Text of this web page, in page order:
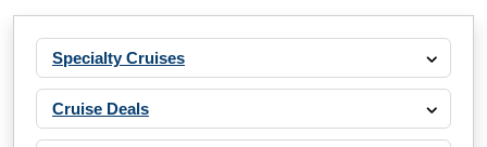
Specialty Cruises
Cruise Deals